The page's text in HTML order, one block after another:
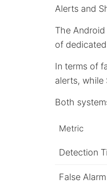
Alerts and
The
of
In terms of
alerts, while
Both
Metric
Detection
False